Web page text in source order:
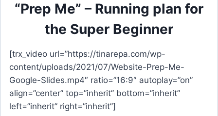
“Prep Me” – Running plan for
the Super Beginner
[trx_video url=”https://tinarepa.com/wp-
content/uploads/2021/07/Website-Prep-Me-
Google-Slides.mp4″ ratio=”16:9″ autoplay=”on”
align=”center” top=”inherit” bottom=”inherit”
left=”inherit” right=”inherit”]